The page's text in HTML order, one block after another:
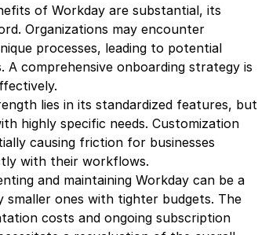
of Workday are substantial, its
Organizations may encounter
processes, leading to potential
A comprehensive onboarding strategy is
lies in its standardized features, but
highly specific needs. Customization
causing friction for businesses
with their workflows.
and maintaining Workday can be a
ones with tighter budgets. The
costs and ongoing subscription